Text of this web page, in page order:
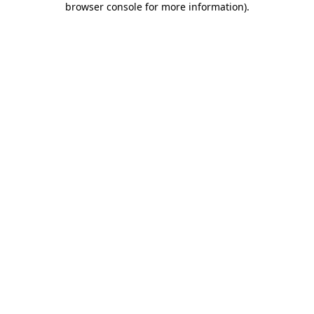
browser console for more information).